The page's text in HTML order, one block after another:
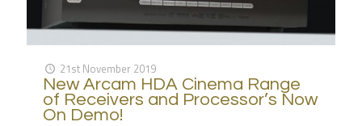
21st November 2019
New Arcam HDA Cinema Range
of Receivers and Processor’s Now
On Demo!